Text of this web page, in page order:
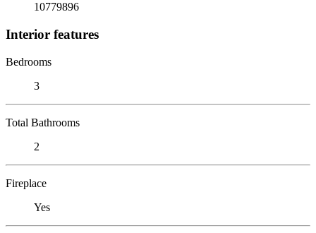
10779896
Interior features
Bedrooms
3
Total Bathrooms
2
Fireplace
Yes